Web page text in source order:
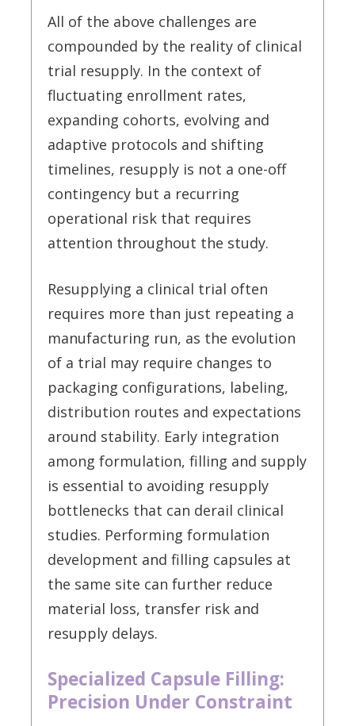
All of the above challenges are
compounded by the reality of clinical
trial resupply. In the context of
fluctuating enrollment rates,
expanding cohorts, evolving and
adaptive protocols and shifting
timelines, resupply is not a one-off
contingency but a recurring
operational risk that requires
attention throughout the study.
Resupplying a clinical trial often
requires more than just repeating a
manufacturing run, as the evolution
of a trial may require changes to
packaging configurations, labeling,
distribution routes and expectations
around stability. Early integration
among formulation, filling and supply
is essential to avoiding resupply
bottlenecks that can derail clinical
studies. Performing formulation
development and filling capsules at
the same site can further reduce
material loss, transfer risk and
resupply delays.
Specialized Capsule Filling:
Precision Under Constraint